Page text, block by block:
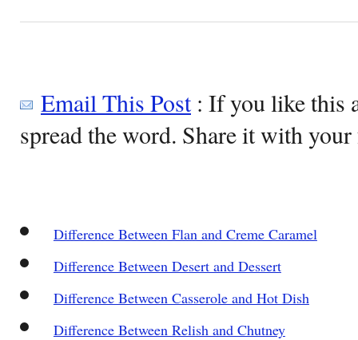
Email This Post: If you like this
spread the word. Share it with
Difference Between Flan and Creme Caramel
Difference Between Desert and Dessert
Difference Between Casserole and Hot Dish
Difference Between Relish and Chutney